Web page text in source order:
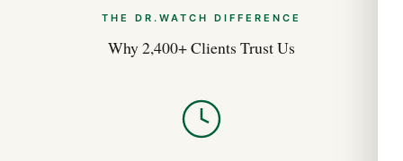
THE DR.WATCH DIFFERENCE
Why 2,400+ Clients Trust Us